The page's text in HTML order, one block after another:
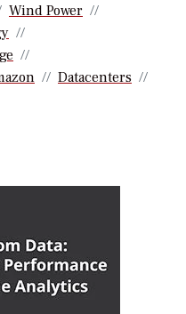
Wind Power
Datacenters